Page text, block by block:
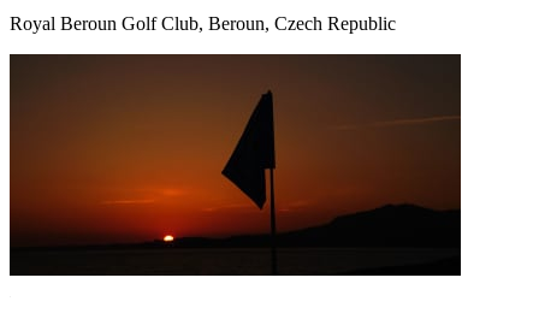
Royal Beroun Golf Club, Beroun, Czech Republic